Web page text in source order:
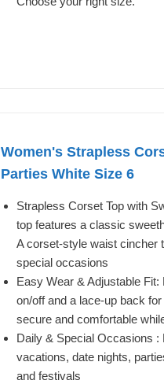
Women's Strapless
Parties White Size 6
Strapless Corset Top with
top features a classic
A corset-style waist cincher
special occasions
Easy Wear & Adjustable
on/off and a lace-up back
secure and comfortable
Daily & Special Occasions :
vacations, date nights,
and festivals